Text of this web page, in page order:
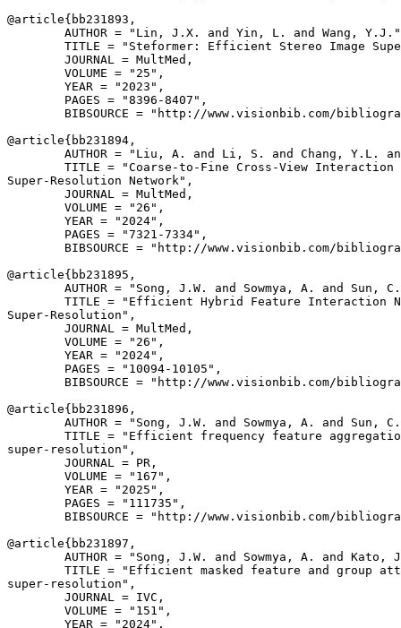
@article{ bb231893 ,
AUTHOR = "Lin, J.X. and Yin, L. and Wang,
TITLE = "Steformer: Efficient Stereo Image
        JOURNAL = MultMed,
        VOLUME = "25",
        YEAR = "2023",
        PAGES = "8396-8407",
BIBSOURCE = "http://www.visionbib.com/
@article{ bb231894 ,
AUTHOR = "Liu, A. and Li, S. and Chang, Y.L.
TITLE = "Coarse-to-Fine Cross-View Interaction
Super-Resolution Network",
        JOURNAL = MultMed,
        VOLUME = "26",
        YEAR = "2024",
        PAGES = "7321-7334",
BIBSOURCE = "http://www.visionbib.com/
@article{ bb231895 ,
AUTHOR = "Song, J.W. and Sowmya, A. and Sun,
TITLE = "Efficient Hybrid Feature Interaction
Super-Resolution",
        JOURNAL = MultMed,
        VOLUME = "26",
        YEAR = "2024",
        PAGES = "10094-10105",
BIBSOURCE = "http://www.visionbib.com/
@article{ bb231896 ,
AUTHOR = "Song, J.W. and Sowmya, A. and Sun,
TITLE = "Efficient frequency feature
super-resolution",
        JOURNAL = PR,
        VOLUME = "167",
        YEAR = "2025",
        PAGES = "111735",
BIBSOURCE = "http://www.visionbib.com/
@article{ bb231897 ,
AUTHOR = "Song, J.W. and Sowmya, A. and Kato,
TITLE = "Efficient masked feature and group
super-resolution",
        JOURNAL = IVC,
        VOLUME = "151",
        YEAR = "2024",